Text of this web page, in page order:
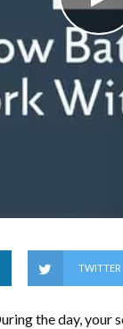
TWITTER
the day, your